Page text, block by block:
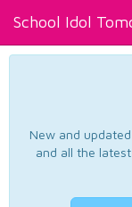
School Idol
New and
and all the